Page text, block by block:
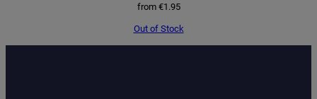
from €1.95
Out of Stock